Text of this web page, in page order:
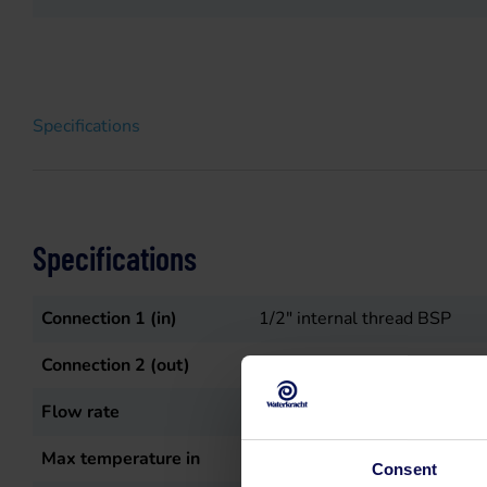
Consent
Specifications
Specifications
Connection 1 (in)
1/2" internal thread BSP
Connection 2 (out)
Flow rate
15L/min
Max temperature in